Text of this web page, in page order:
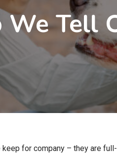
Tell
for company – they are